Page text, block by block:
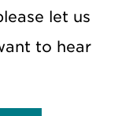
let us
to hear